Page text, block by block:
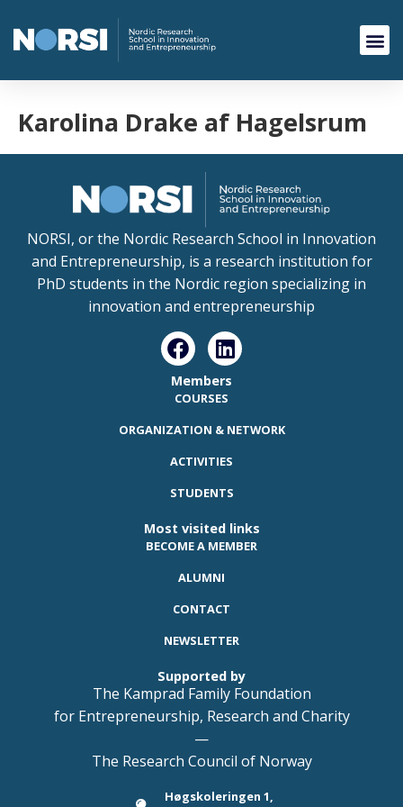
Karolina Drake af Hagelsrum
NORSI, or the Nordic Research School in Innovation
and Entrepreneurship, is a research institution for
PhD students in the Nordic region specializing in
innovation and entrepreneurship
Members
COURSES
ORGANIZATION & NETWORK
ACTIVITIES
STUDENTS
Most visited links
BECOME A MEMBER
ALUMNI
CONTACT
NEWSLETTER
Supported by
The Kamprad Family Foundation
for Entrepreneurship, Research and Charity
—
The Research Council of Norway
Høgskoleringen 1,